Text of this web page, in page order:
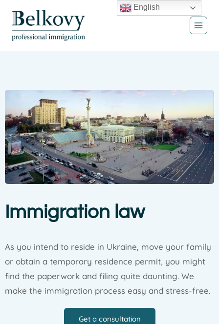
content
Immigration law
As you intend to reside in Ukraine, move your family
or obtain a temporary residence permit, you might
find the paperwork and filing quite daunting. We
make the immigration process easy and stress-free.
Get a consultation
English